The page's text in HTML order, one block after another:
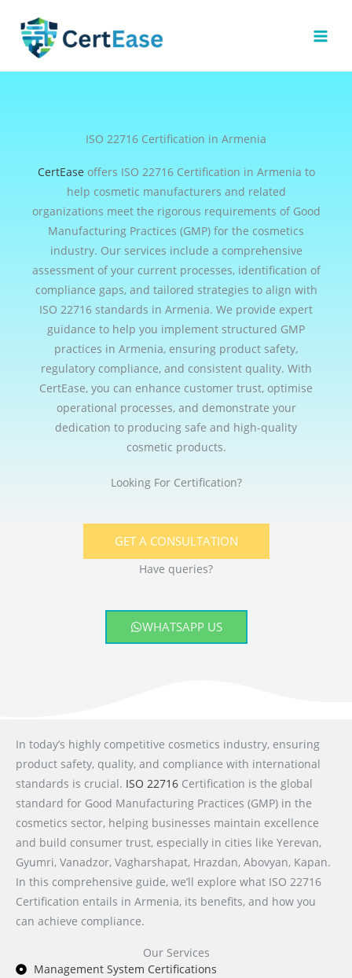
content
ISO 22716 Certification in Armenia
CertEase offers ISO 22716 Certification in Armenia to
help cosmetic manufacturers and related
organizations meet the rigorous requirements of Good
Manufacturing Practices (GMP) for the cosmetics
industry. Our services include a comprehensive
assessment of your current processes, identification of
compliance gaps, and tailored strategies to align with
ISO 22716 standards in Armenia. We provide expert
guidance to help you implement structured GMP
practices in Armenia, ensuring product safety,
regulatory compliance, and consistent quality. With
CertEase, you can enhance customer trust, optimise
operational processes, and demonstrate your
dedication to producing safe and high-quality
cosmetic products.
Looking For Certification?
GET A CONSULTATION
Have queries?
WHATSAPP US
In today’s highly competitive cosmetics industry, ensuring
product safety, quality, and compliance with international
standards is crucial. ISO 22716 Certification is the global
standard for Good Manufacturing Practices (GMP) in the
cosmetics sector, helping businesses maintain excellence
and build consumer trust, especially in cities like Yerevan,
Gyumri, Vanadzor, Vagharshapat, Hrazdan, Abovyan, Kapan.
In this comprehensive guide, we’ll explore what ISO 22716
Certification entails in Armenia, its benefits, and how you
can achieve compliance.
Our Services
Management System Certifications